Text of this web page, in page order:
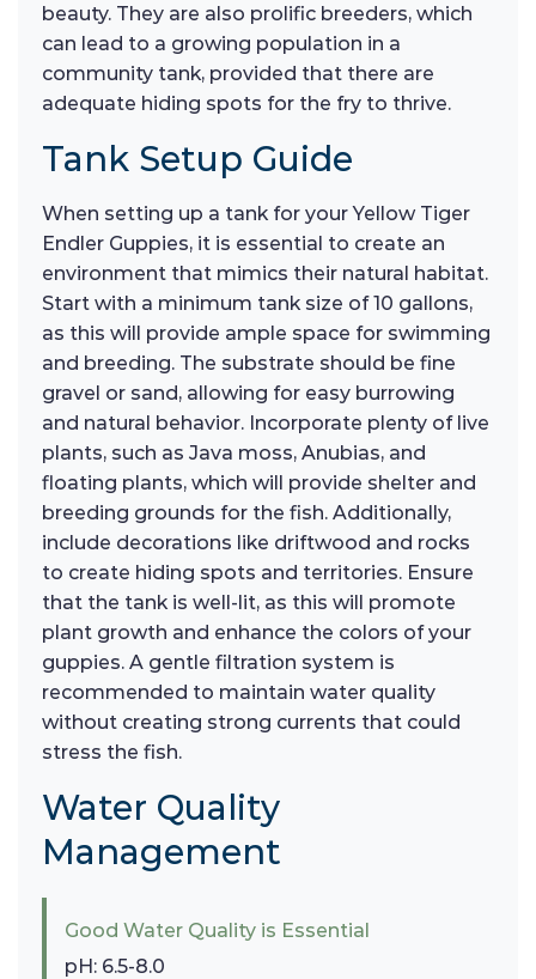
beauty. They are also prolific breeders, which
can lead to a growing population in a
community tank, provided that there are
adequate hiding spots for the fry to thrive.
Tank Setup Guide
When setting up a tank for your Yellow Tiger
Endler Guppies, it is essential to create an
environment that mimics their natural habitat.
Start with a minimum tank size of 10 gallons,
as this will provide ample space for swimming
and breeding. The substrate should be fine
gravel or sand, allowing for easy burrowing
and natural behavior. Incorporate plenty of live
plants, such as Java moss, Anubias, and
floating plants, which will provide shelter and
breeding grounds for the fish. Additionally,
include decorations like driftwood and rocks
to create hiding spots and territories. Ensure
that the tank is well-lit, as this will promote
plant growth and enhance the colors of your
guppies. A gentle filtration system is
recommended to maintain water quality
without creating strong currents that could
stress the fish.
Water Quality
Management
Good Water Quality is Essential
pH: 6.5-8.0